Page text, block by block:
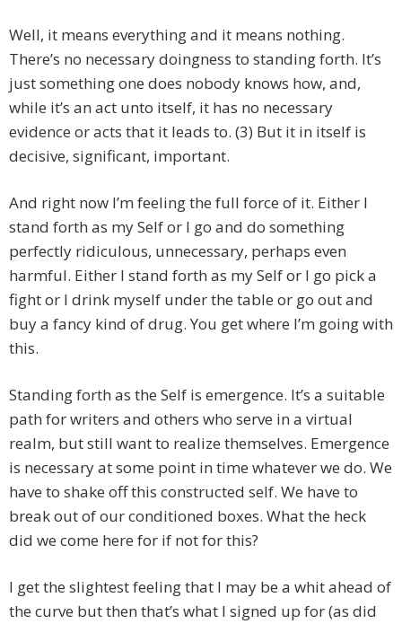
Well, it means everything and it means nothing.
There’s no necessary doingness to standing forth. It’s
just something one does nobody knows how, and,
while it’s an act unto itself, it has no necessary
evidence or acts that it leads to. (3) But it in itself is
decisive, significant, important.
And right now I’m feeling the full force of it. Either I
stand forth as my Self or I go and do something
perfectly ridiculous, unnecessary, perhaps even
harmful. Either I stand forth as my Self or I go pick a
fight or I drink myself under the table or go out and
buy a fancy kind of drug. You get where I’m going with
this.
Standing forth as the Self is emergence. It’s a suitable
path for writers and others who serve in a virtual
realm, but still want to realize themselves. Emergence
is necessary at some point in time whatever we do. We
have to shake off this constructed self. We have to
break out of our conditioned boxes. What the heck
did we come here for if not for this?
I get the slightest feeling that I may be a whit ahead of
the curve but then that’s what I signed up for (as did